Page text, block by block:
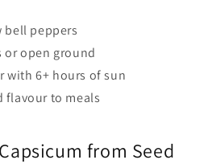
bell peppers
or open ground
with 6+ hours of sun
flavour to meals
from Seed